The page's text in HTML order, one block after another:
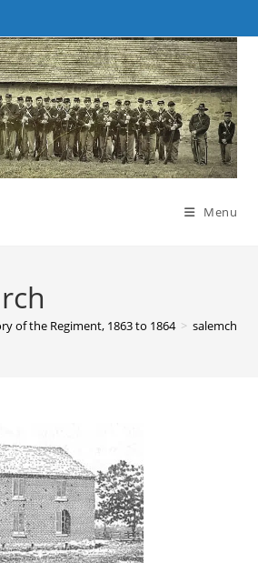
Menu
of the Regiment, 1863 to 1864 >